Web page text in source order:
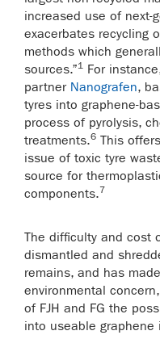
increased use of next-
exacerbates recycling
methods which
sources.”1 For
partner Nanografen,
tyres into graphene-
process of pyrolysis,
treatments.6 This
issue of toxic tyre
source for
components.7
The difficulty and cost
dismantled and
remains, and has
environmental
of FJH and FG the
into useable graphene